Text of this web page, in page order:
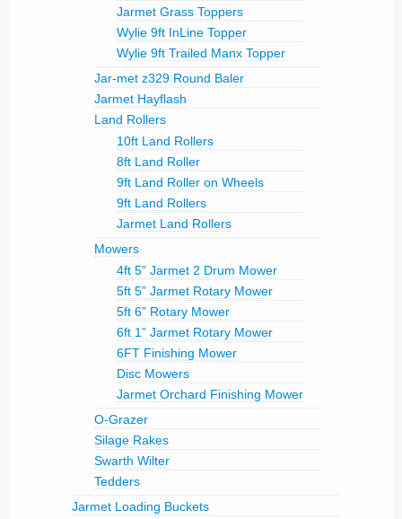
Jarmet Grass Toppers
Wylie 9ft InLine Topper
Wylie 9ft Trailed Manx Topper
Jar-met z329 Round Baler
Jarmet Hayflash
Land Rollers
10ft Land Rollers
8ft Land Roller
9ft Land Roller on Wheels
9ft Land Rollers
Jarmet Land Rollers
Mowers
4ft 5” Jarmet 2 Drum Mower
5ft 5” Jarmet Rotary Mower
5ft 6” Rotary Mower
6ft 1” Jarmet Rotary Mower
6FT Finishing Mower
Disc Mowers
Jarmet Orchard Finishing Mower
O-Grazer
Silage Rakes
Swarth Wilter
Tedders
Jarmet Loading Buckets